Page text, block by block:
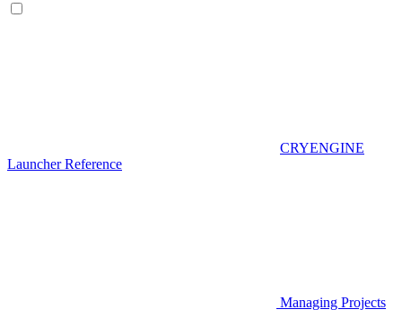
CRYENGINE
Launcher Reference
Managing Projects